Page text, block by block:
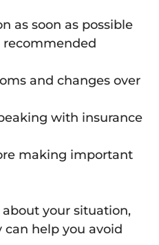
as soon as possible
and changes over
with insurance
making important
your situation,
help you avoid